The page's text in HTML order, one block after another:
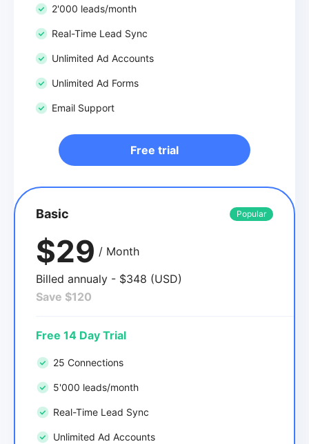
2'000 leads/month
Real-Time Lead Sync
Unlimited Ad Accounts
Unlimited Ad Forms
Email Support
Free trial
Basic Popular
$29 / Month
Billed annualy - $348 (USD)
Save $120
Free 14 Day Trial
25 Connections
5'000 leads/month
Real-Time Lead Sync
Unlimited Ad Accounts